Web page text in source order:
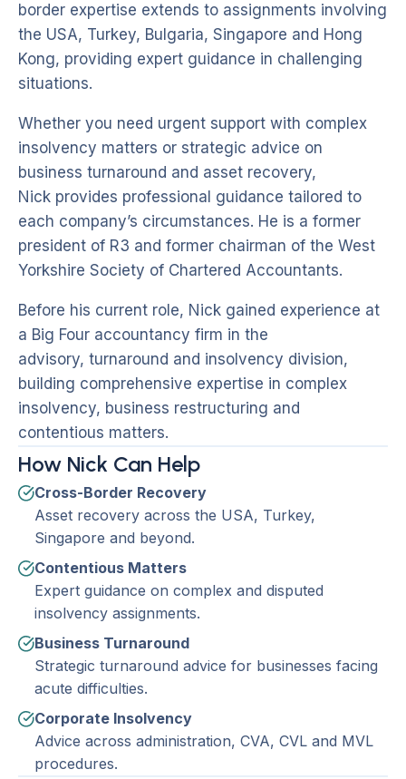
border expertise extends to assignments involving
the USA, Turkey, Bulgaria, Singapore and Hong
Kong, providing expert guidance in challenging
situations.
Whether you need urgent support with complex
insolvency matters or strategic advice on
business turnaround and asset recovery,
Nick provides professional guidance tailored to
each company’s circumstances. He is a former
president of R3 and former chairman of the West
Yorkshire Society of Chartered Accountants.
Before his current role, Nick gained experience at
a Big Four accountancy firm in the
advisory, turnaround and insolvency division,
building comprehensive expertise in complex
insolvency, business restructuring and
contentious matters.
How Nick Can Help
Cross-Border Recovery
Asset recovery across the USA, Turkey,
Singapore and beyond.
Contentious Matters
Expert guidance on complex and disputed
insolvency assignments.
Business Turnaround
Strategic turnaround advice for businesses facing
acute difficulties.
Corporate Insolvency
Advice across administration, CVA, CVL and MVL
procedures.